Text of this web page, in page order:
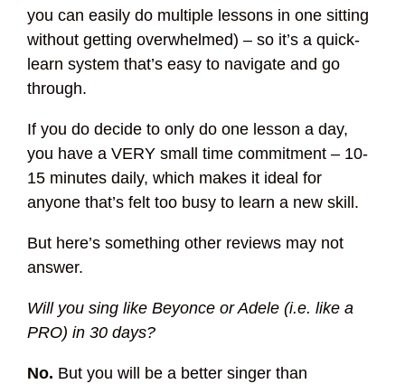
you can easily do multiple lessons in one sitting
without getting overwhelmed) – so it’s a quick-
learn system that’s easy to navigate and go
through.
If you do decide to only do one lesson a day,
you have a VERY small time commitment – 10-
15 minutes daily, which makes it ideal for
anyone that’s felt too busy to learn a new skill.
But here’s something other reviews may not
answer.
Will you sing like Beyonce or Adele (i.e. like a
PRO) in 30 days?
No. But you will be a better singer than